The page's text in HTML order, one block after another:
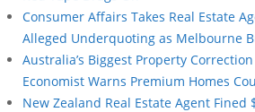
Consumer Affairs Takes Real Estate
Alleged Underquoting as Melbourne
Australia’s Biggest Property
Economist Warns Premium Homes
New Zealand Real Estate Agent Fined